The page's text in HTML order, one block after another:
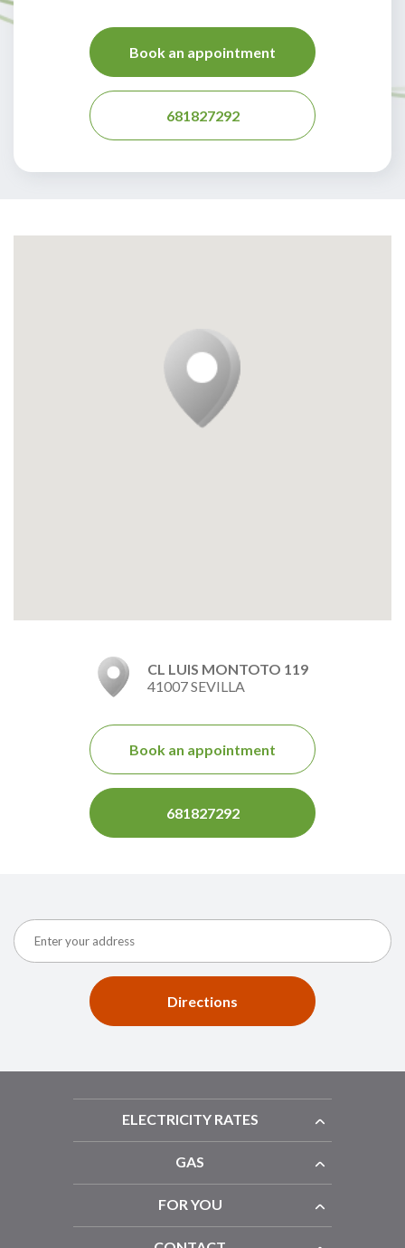
Book an appointment
681827292
CL LUIS MONTOTO 119
41007 SEVILLA
Book an appointment
681827292
Directions
ELECTRICITY RATES
GAS
FOR YOU